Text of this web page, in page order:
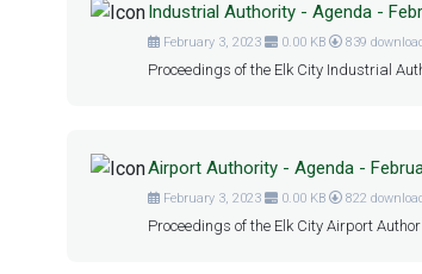
Industrial Authority - Agenda -
February 3, 2023 0.00 KB 839
Proceedings of the Elk City Industrial
Airport Authority - Agenda -
February 3, 2023 0.00 KB 822
Proceedings of the Elk City Airport